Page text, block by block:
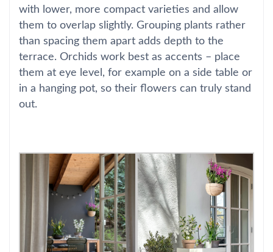
with lower, more compact varieties and allow
them to overlap slightly. Grouping plants rather
than spacing them apart adds depth to the
terrace. Orchids work best as accents – place
them at eye level, for example on a side table or
in a hanging pot, so their flowers can truly stand
out.